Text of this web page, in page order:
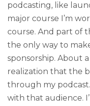
podcasting, like
major course I’m
course. And part of
the only way to
sponsorship. About
realization that the
through my
with that audience.